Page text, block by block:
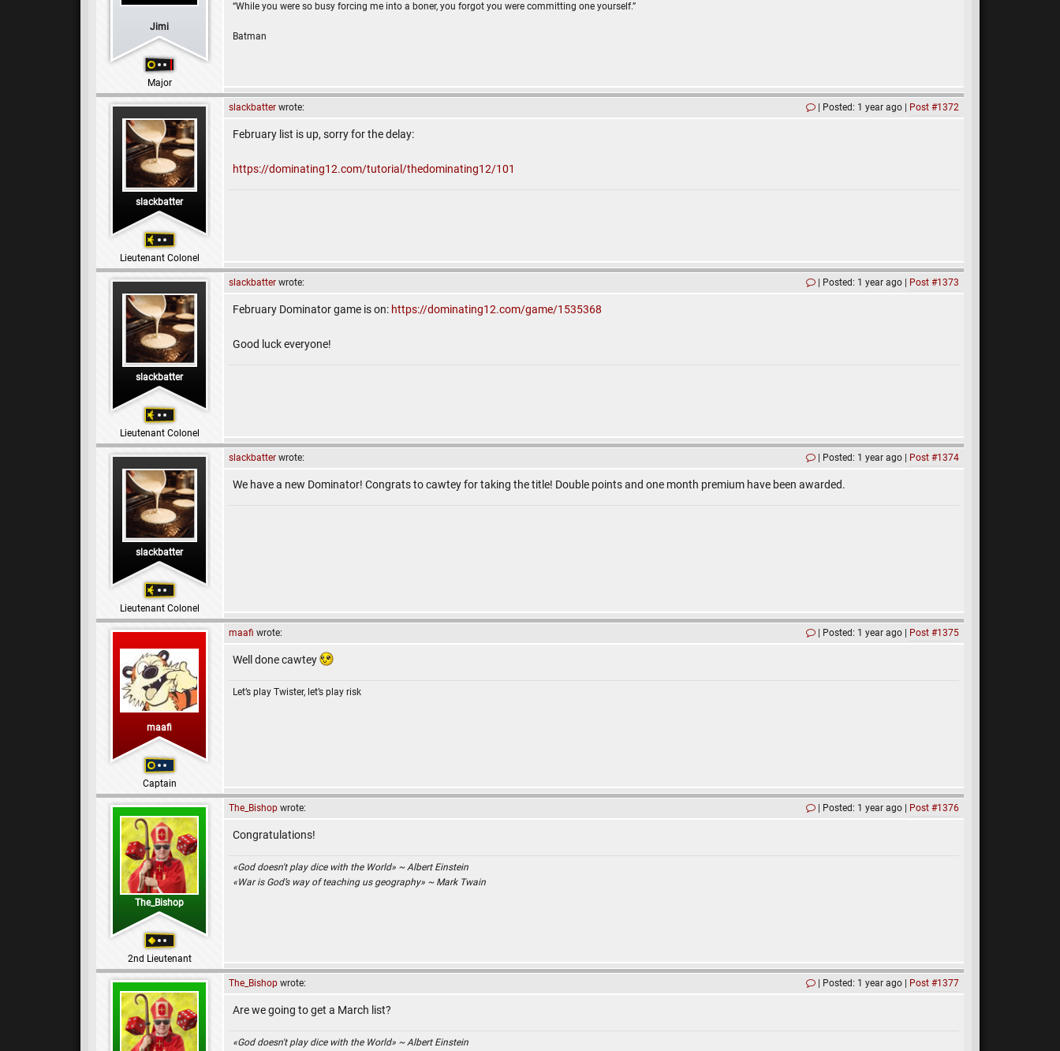
Jimi
Major
“While you were so busy forcing me into a boner, you forgot you were committing one yourself.”
Batman
slackbatter
Lieutenant Colonel
slackbatter wrote: Posted: 1 year ago Post #1372
February list is up, sorry for the delay:
https://dominating12.com/tutorial/thedominating12/101
slackbatter
Lieutenant Colonel
slackbatter wrote: Posted: 1 year ago Post #1373
February Dominator game is on: https://dominating12.com/game/1535368
Good luck everyone!
slackbatter
Lieutenant Colonel
slackbatter wrote: Posted: 1 year ago Post #1374
We have a new Dominator! Congrats to cawtey for taking the title! Double points and one month premium have been awarded.
maafi
Captain
maafi wrote: Posted: 1 year ago Post #1375
Well done cawtey
Let’s play Twister, let’s play risk
The_Bishop
2nd Lieutenant
The_Bishop wrote: Posted: 1 year ago Post #1376
Congratulations!
«God doesn't play dice with the World» ~ Albert Einstein
«War is God’s way of teaching us geography» ~ Mark Twain
The_Bishop wrote: Posted: 1 year ago Post #1377
Are we going to get a March list?
«God doesn't play dice with the World» ~ Albert Einstein